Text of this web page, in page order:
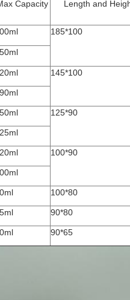
Capacity Length and
185*100
145*100
125*90
100*90
100*80
90*80
90*65